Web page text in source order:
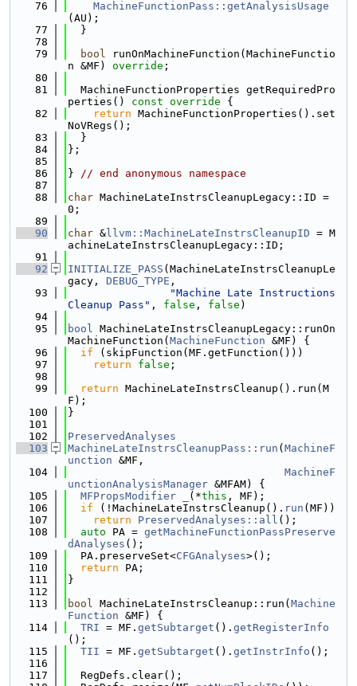
   76
MachineFunctionPass::getAnalysisUsage
(AU);
   77
  }
   78
   79
bool runOnMachineFunction(MachineFunctio
n &MF) override ;
   80
   81
  MachineFunctionProperties getRequiredPro
perties()
const override {
   82
return MachineFunctionProperties().set
NoVRegs();
   83
  }
   84
};
   85
   86
} // end anonymous namespace
   87
   88
char MachineLateInstrsCleanupLegacy::ID =
0;
   89
   90
char & llvm::MachineLateInstrsCleanupID = M
achineLateInstrsCleanupLegacy::ID;
   91
   92
INITIALIZE_PASS (MachineLateInstrsCleanupLe
gacy, DEBUG_TYPE ,
   93
"Machine Late Instructions
Cleanup Pass" , false , false )
   94
   95
bool MachineLateInstrsCleanupLegacy::runOn
MachineFunction( MachineFunction &MF) {
   96
if (skipFunction(MF.getFunction()))
   97
return false ;
   98
   99
return MachineLateInstrsCleanup().run(M
F);
  100
}
  101
  102
PreservedAnalyses
  103
MachineLateInstrsCleanupPass::run ( MachineF
unction &MF,
  104
MachineF
unctionAnalysisManager &MFAM) {
  105
MFPropsModifier (*this , MF);
  106
if (!MachineLateInstrsCleanup(). run (MF))
  107
return PreservedAnalyses::all ();
  108
auto PA = getMachineFunctionPassPreserve
dAnalyses ();
  109
  PA.preserveSet<
CFGAnalyses>();
  110
return PA;
  111
}
  112
  113
bool MachineLateInstrsCleanup::run( Machine
Function &MF) {
  114
TRI = MF. getSubtarget (). getRegisterInfo
();
  115
TII = MF. getSubtarget (). getInstrInfo ();
  116
  117
  RegDefs.clear();